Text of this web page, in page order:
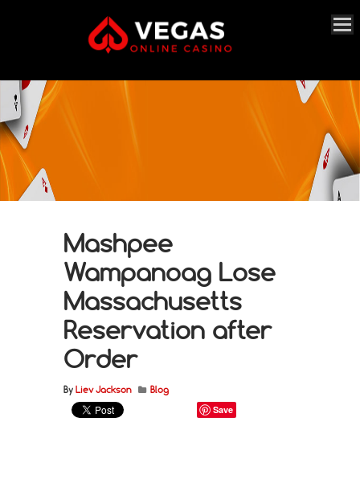
Mashpee
Wampanoag Lose
Massachusetts
Reservation after
Order
By Liev Jackson Blog
Save